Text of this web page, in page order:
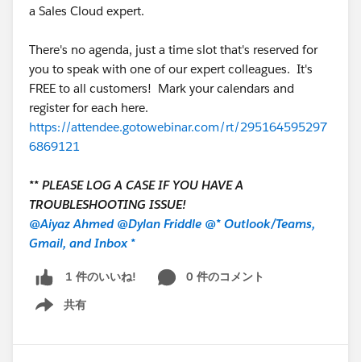
a Sales Cloud expert.
There's no agenda, just a time slot that's reserved for
you to speak with one of our expert colleagues. It's
FREE to all customers! Mark your calendars and
register for each here.
https://attendee.gotowebinar.com/rt/295164595297
6869121
** PLEASE LOG A CASE IF YOU HAVE A
TROUBLESHOOTING ISSUE!
@Aiyaz Ahmed @Dylan Friddle @* Outlook/Teams,
Gmail, and Inbox *
1 件のいいね!
0 件のコメント
共有
Show menu